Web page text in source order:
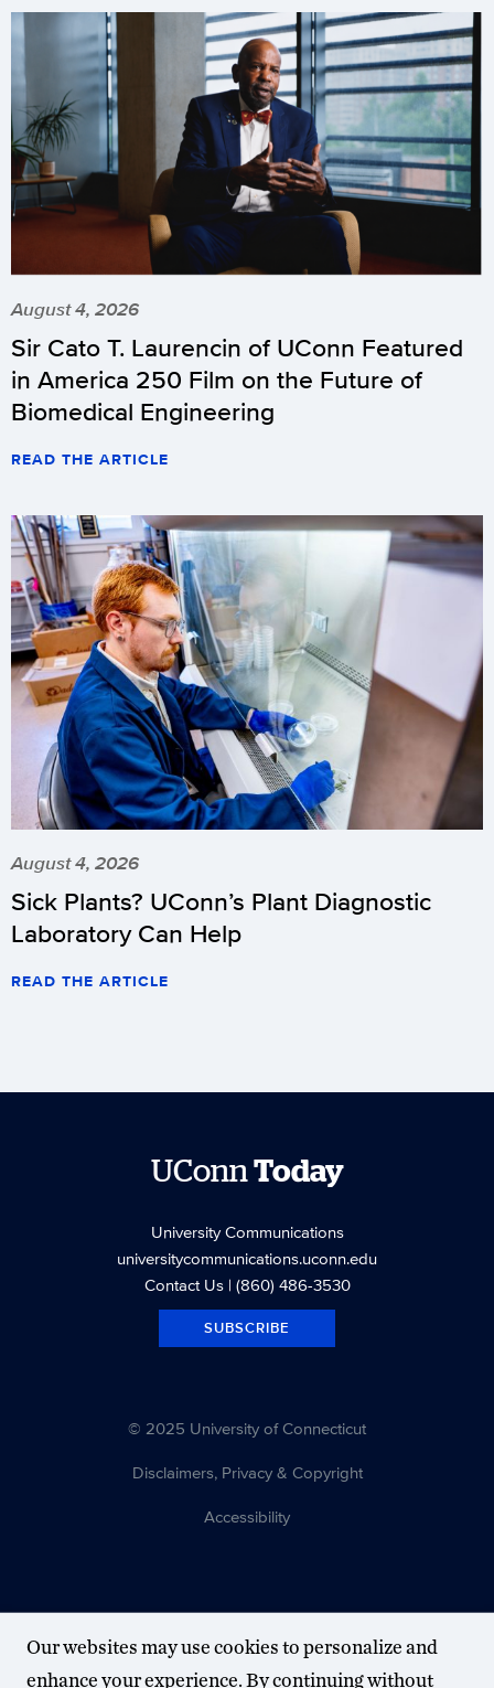
August 4, 2026
Sir Cato T. Laurencin of UConn Featured
in America 250 Film on the Future of
Biomedical Engineering
READ THE ARTICLE
August 4, 2026
Sick Plants? UConn’s Plant Diagnostic
Laboratory Can Help
READ THE ARTICLE
UConnToday
University Communications
universitycommunications.uconn.edu
Contact Us| (860) 486-3530
SUBSCRIBE
© 2025 University of Connecticut
Disclaimers, Privacy & Copyright
Accessibility
Our websites may use cookies to personalize and
enhance your experience. By continuing without